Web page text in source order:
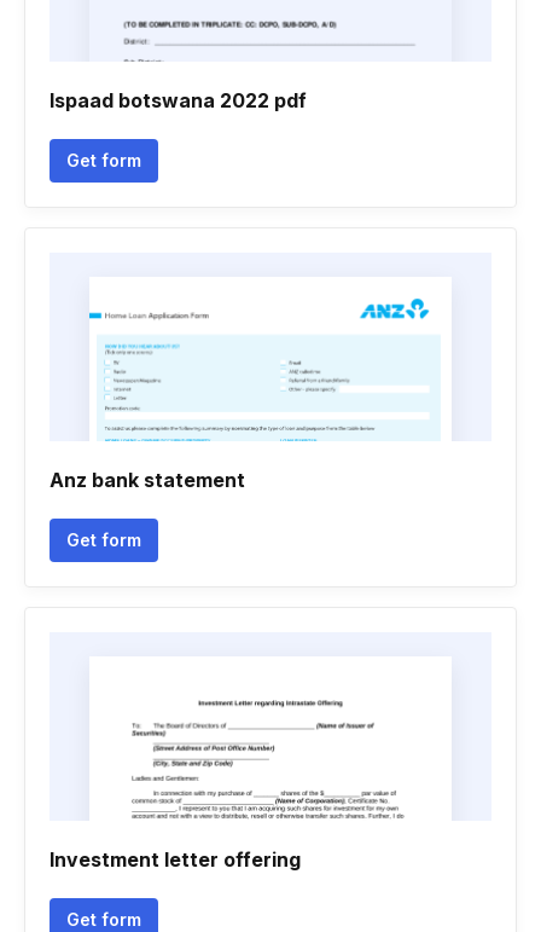
Ispaad botswana 2022 pdf
Get form
Anz bank statement
Get form
Investment letter offering
Get form